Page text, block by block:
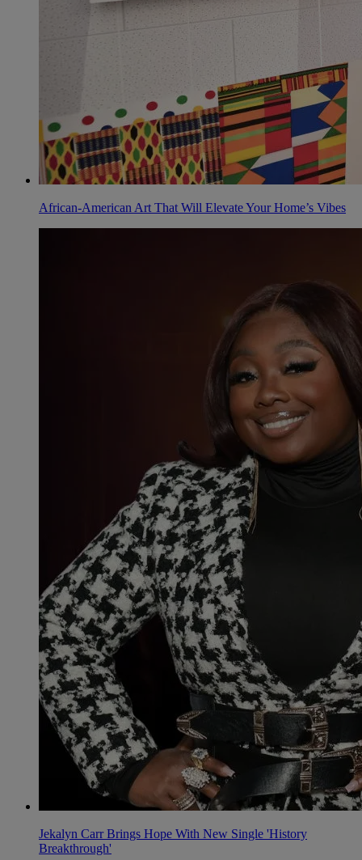
African-American Art That Will Elevate Your Home’s Vibes
Jekalyn Carr Brings Hope With New Single 'History
Breakthrough'